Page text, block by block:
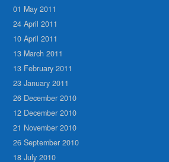
01 May 2011
24 April 2011
10 April 2011
13 March 2011
13 February 2011
23 January 2011
26 December 2010
12 December 2010
21 November 2010
26 September 2010
18 July 2010